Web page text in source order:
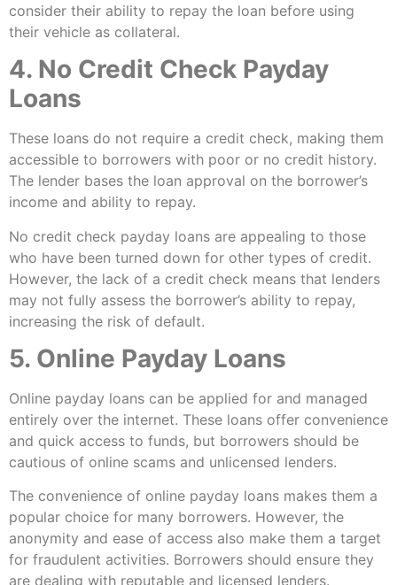
consider their ability to repay the loan before using
their vehicle as collateral.
4. No Credit Check Payday
Loans
These loans do not require a credit check, making them
accessible to borrowers with poor or no credit history.
The lender bases the loan approval on the borrower’s
income and ability to repay.
No credit check payday loans are appealing to those
who have been turned down for other types of credit.
However, the lack of a credit check means that lenders
may not fully assess the borrower’s ability to repay,
increasing the risk of default.
5. Online Payday Loans
Online payday loans can be applied for and managed
entirely over the internet. These loans offer convenience
and quick access to funds, but borrowers should be
cautious of online scams and unlicensed lenders.
The convenience of online payday loans makes them a
popular choice for many borrowers. However, the
anonymity and ease of access also make them a target
for fraudulent activities. Borrowers should ensure they
are dealing with reputable and licensed lenders.